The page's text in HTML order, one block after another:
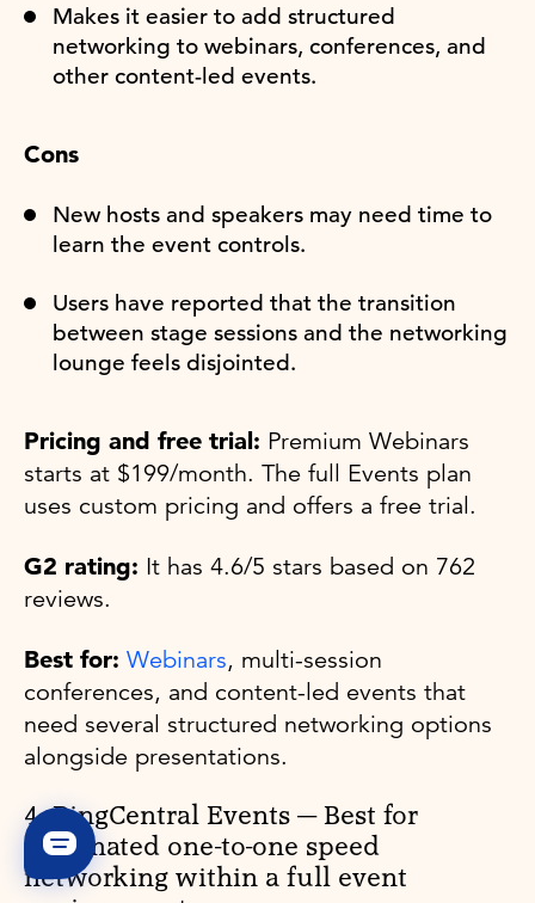
Makes it easier to add structured
networking to webinars, conferences, and
other content-led events.
Cons
New hosts and speakers may need time to
learn the event controls.
Users have reported that the transition
between stage sessions and the networking
lounge feels disjointed.
Pricing and free trial: Premium Webinars
starts at $199/month. The full Events plan
uses custom pricing and offers a free trial.
G2 rating: It has 4.6/5 stars based on 762
reviews.
Best for: Webinars, multi-session
conferences, and content-led events that
need several structured networking options
alongside presentations.
4. RingCentral Events — Best for
automated one-to-one speed
networking within a full event